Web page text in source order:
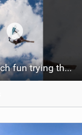
Had so much fun trying the DJI Osmo Action 6 camera @osmo_global